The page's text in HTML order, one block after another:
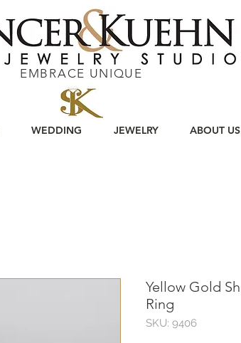
EMBRACE UNIQUE
WEDDING JEWELRY ABOUT US
Yellow Gold
Ring
SKU: 9406